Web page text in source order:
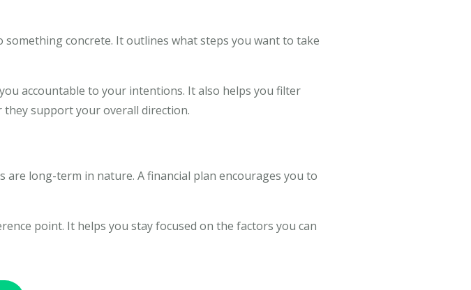
concrete. It outlines what steps you want to take
accountable to your intentions. It also helps you filter
support your overall direction.
are long-term in nature. A financial plan encourages you to
point. It helps you stay focused on the factors you can